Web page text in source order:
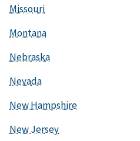
Missouri
Montana
Nebraska
Nevada
New Hampshire
New Jersey